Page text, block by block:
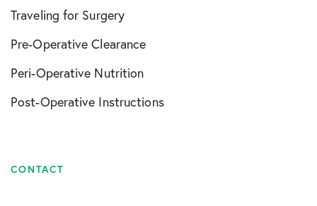
Traveling for Surgery
Pre-Operative Clearance
Peri-Operative Nutrition
Post-Operative Instructions
CONTACT